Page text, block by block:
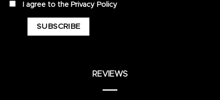
privacyI agree to the Privacy Policy
REVIEWS